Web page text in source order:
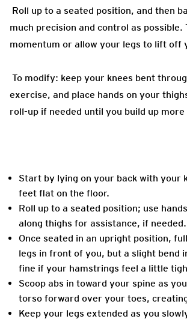
Roll up to a seated position, and then
much precision and control as possible.
momentum or allow your legs to lift off
To modify: keep your knees bent
exercise, and place hands on your
roll-up if needed until you build up
Start by lying on your back with your
feet flat on the floor.
Roll up to a seated position; use
along thighs for assistance, if needed.
Once seated in an upright position,
legs in front of you, but a slight bend
fine if your hamstrings feel a little
Scoop abs in toward your spine as
torso forward over your toes,
Keep your legs extended as you